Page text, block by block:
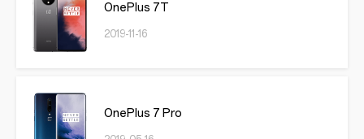
OnePlus 7T
2019-11-16
OnePlus 7 Pro